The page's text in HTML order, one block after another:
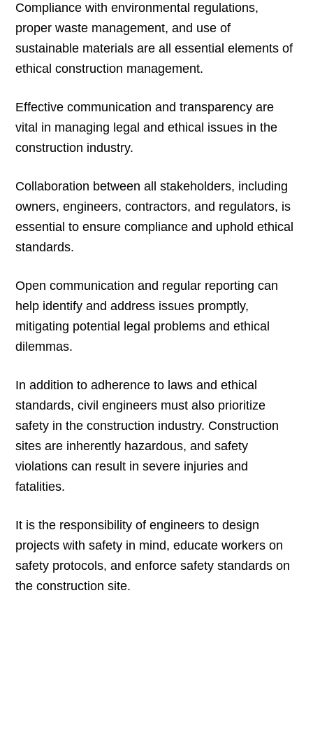
Compliance with environmental regulations,
proper waste management, and use of
sustainable materials are all essential elements of
ethical construction management.
Effective communication and transparency are
vital in managing legal and ethical issues in the
construction industry.
Collaboration between all stakeholders, including
owners, engineers, contractors, and regulators, is
essential to ensure compliance and uphold ethical
standards.
Open communication and regular reporting can
help identify and address issues promptly,
mitigating potential legal problems and ethical
dilemmas.
In addition to adherence to laws and ethical
standards, civil engineers must also prioritize
safety in the construction industry. Construction
sites are inherently hazardous, and safety
violations can result in severe injuries and
fatalities.
It is the responsibility of engineers to design
projects with safety in mind, educate workers on
safety protocols, and enforce safety standards on
the construction site.